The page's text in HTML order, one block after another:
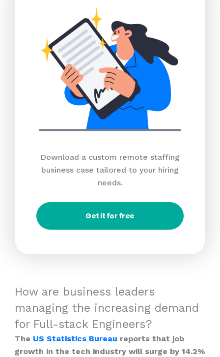
Download a custom remote staffing
business case tailored to your hiring
needs.
Get it for free
How are business leaders
managing the increasing demand
for Full-stack Engineers?
The US Statistics Bureau reports that job
growth in the tech industry will surge by 14.2%